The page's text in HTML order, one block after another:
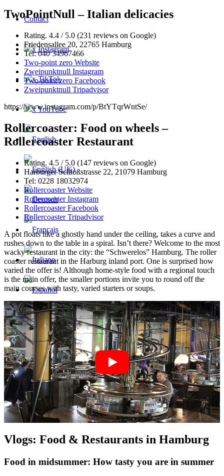
Contact
x Instagram
x TikTok
x YouTube
Menu Menu
TwoPointNull – Italian delicacies
Rating. 4.4 / 5.0 (231 reviews on Google)
Friedensallee 20, 22765 Hamburg
Tel: 040 34967466
Two-point zero Website
Zweipunktnull Instagram
Two-point zero Facebook
Zweipunktnull Tripadvisor
https://www.instagram.com/p/BtYTqrWntSe/
Rollercoaster: Food on wheels –
Rollercoaster Restaurant
Rating. 4.5 / 5.0 (147 reviews on Google)
Harburger Schloßstrasse 22, 21079 Hamburg
Tel: 0228 18032974
Rollercoaster Website
Rollercoaster Instagram
Rollercoaster Facebook
Rollercoaster Tripadvisor
A pot floats like a ghostly hand under the ceiling, takes a curve and
rushes down to the table in a spiral. Isn’t there? Welcome to the most
wacky restaurant in the city: the “Schwerelos” Hamburg. The roller
coaster restaurant in the Harburg inland port. One is surprised how
varied the offer is! Although home-style food with a regional touch
is the main offer, the smaller portions invite you to round off the
main courses with tasty, varied starters or soups.
Vlogs: Food & Restaurants in Hamburg
Food in midsummer: How tasty you are in summer